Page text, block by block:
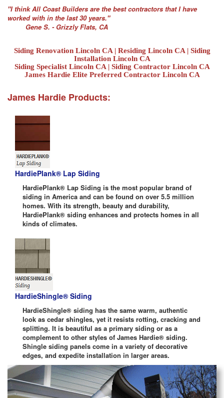
"I think All Coast Builders are the best contractors that I have
worked with in the last 30 years."
Gene S. - Grizzly Flats, CA
Siding Renovation Lincoln CA | Residing Lincoln CA | Siding
Installation Lincoln CA
Siding Specialist Lincoln CA | Siding Contractor Lincoln CA
James Hardie Elite Preferred Contractor Lincoln CA
James Hardie Products:
HardiePlank® Lap Siding
HardiePlank® Lap Siding is the most popular brand of
siding in America and can be found on over 5.5 million
homes. With its strength, beauty and durability,
HardiePlank® siding enhances and protects homes in all
kinds of climates.
HardieShingle® Siding
HardieShingle® siding has the same warm, authentic
look as cedar shingles, yet it resists rotting, cracking and
splitting. It is beautiful as a primary siding or as a
complement to other styles of James Hardie® siding.
Shingle siding panels come in a variety of decorative
edges, and expedite installation in larger areas.